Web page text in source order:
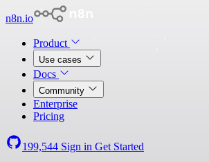
n8n.io
Product
Use cases
Docs
Community
Enterprise
Pricing
199,544 Sign in Get Started